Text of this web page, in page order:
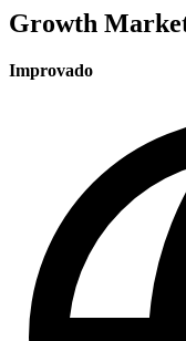
Growth
Improvado